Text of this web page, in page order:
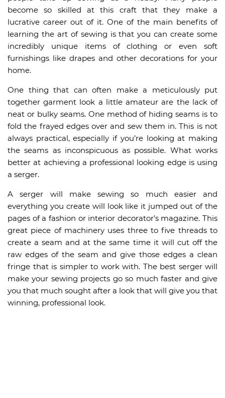
become so skilled at this craft that they make a
lucrative career out of it. One of the main benefits of
learning the art of sewing is that you can create some
incredibly unique items of clothing or even soft
furnishings like drapes and other decorations for your
home.
One thing that can often make a meticulously put
together garment look a little amateur are the lack of
neat or bulky seams. One method of hiding seams is to
fold the frayed edges over and sew them in. This is not
always practical, especially if you’re looking at making
the seams as inconspicuous as possible. What works
better at achieving a professional looking edge is using
a serger.
A serger will make sewing so much easier and
everything you create will look like it jumped out of the
pages of a fashion or interior decorator’s magazine. This
great piece of machinery uses three to five threads to
create a seam and at the same time it will cut off the
raw edges of the seam and give those edges a clean
fringe that is simpler to work with. The best serger will
make your sewing projects go so much faster and give
you that much sought after a look that will give you that
winning, professional look.